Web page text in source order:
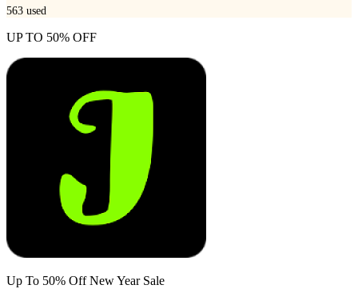
563 used
UP TO 50% OFF
Up To 50% Off New Year Sale